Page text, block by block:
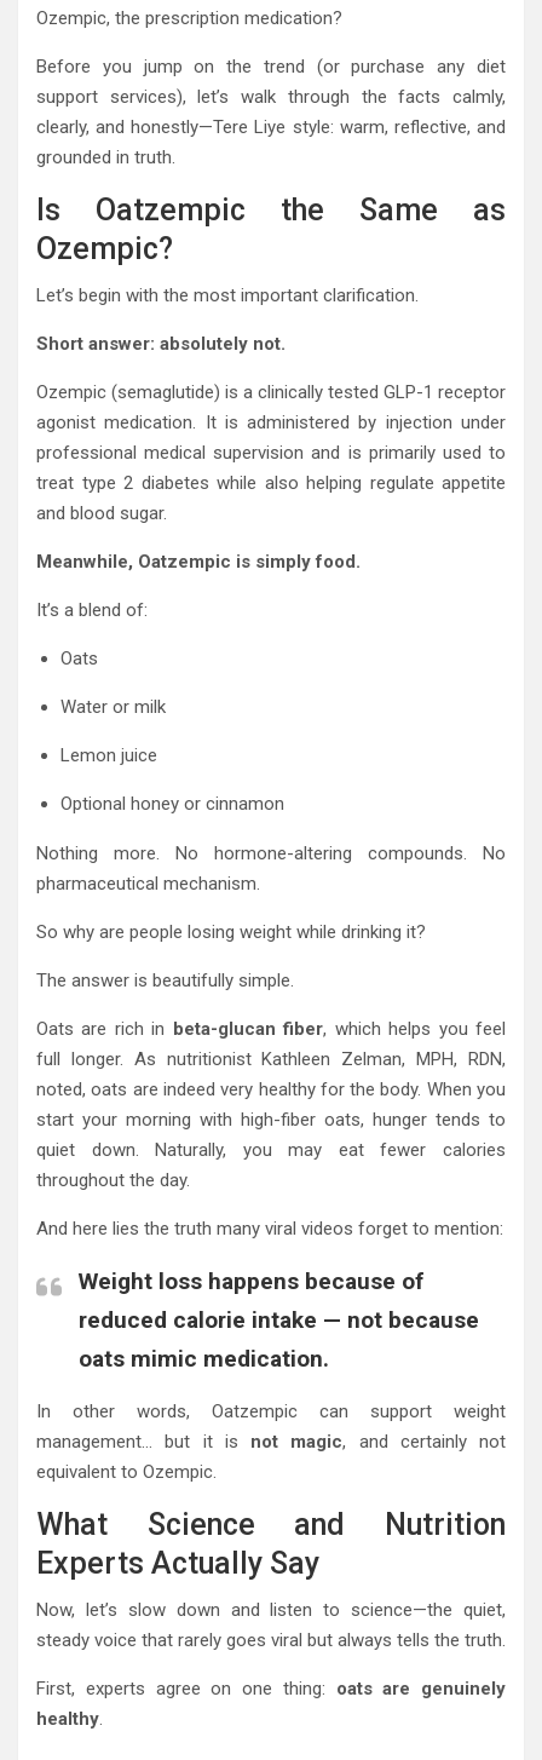
Ozempic, the prescription medication?
Before you jump on the trend (or purchase any diet
support services), let’s walk through the facts calmly,
clearly, and honestly—Tere Liye style: warm, reflective, and
grounded in truth.
Is Oatzempic the Same as
Ozempic?
Let’s begin with the most important clarification.
Short answer: absolutely not.
Ozempic (semaglutide) is a clinically tested GLP-1 receptor
agonist medication. It is administered by injection under
professional medical supervision and is primarily used to
treat type 2 diabetes while also helping regulate appetite
and blood sugar.
Meanwhile, Oatzempic is simply food.
It’s a blend of:
Oats
Water or milk
Lemon juice
Optional honey or cinnamon
Nothing more. No hormone-altering compounds. No
pharmaceutical mechanism.
So why are people losing weight while drinking it?
The answer is beautifully simple.
Oats are rich in beta-glucan fiber, which helps you feel
full longer. As nutritionist Kathleen Zelman, MPH, RDN,
noted, oats are indeed very healthy for the body. When you
start your morning with high-fiber oats, hunger tends to
quiet down. Naturally, you may eat fewer calories
throughout the day.
And here lies the truth many viral videos forget to mention:
Weight loss happens because of
reduced calorie intake — not because
oats mimic medication.
In other words, Oatzempic can support weight
management… but it is not magic, and certainly not
equivalent to Ozempic.
What Science and Nutrition
Experts Actually Say
Now, let’s slow down and listen to science—the quiet,
steady voice that rarely goes viral but always tells the truth.
First, experts agree on one thing: oats are genuinely
healthy.